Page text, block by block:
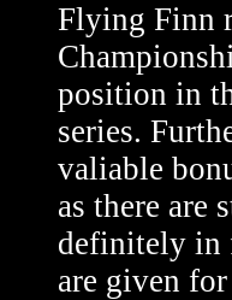
Flying Finn
position in
series.
valiable
as there are
definitely in
are given